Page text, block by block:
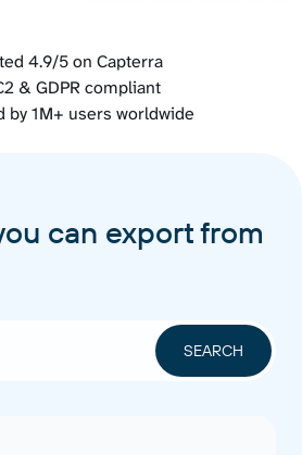
4.9/5 on Capterra
& GDPR compliant
by 1M+ users worldwide
can export from